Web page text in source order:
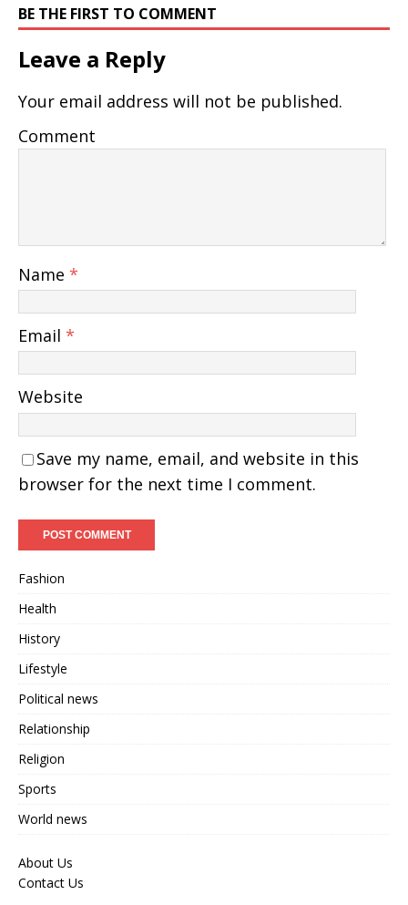
BE THE FIRST TO COMMENT
Leave a Reply
Your email address will not be published.
Comment
Name *
Email *
Website
Save my name, email, and website in this
browser for the next time I comment.
Fashion
Health
History
Lifestyle
Political news
Relationship
Religion
Sports
World news
About Us
Contact Us